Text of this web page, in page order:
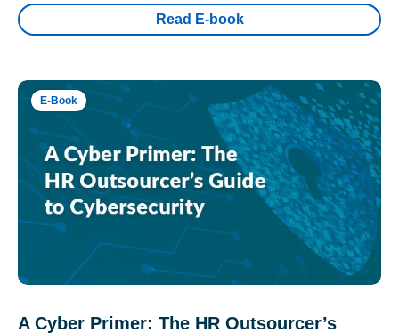
Read E-book
E-Book
A Cyber Primer: The HR Outsourcer’s